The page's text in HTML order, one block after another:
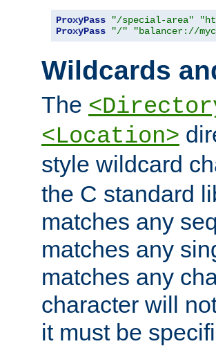
ProxyPass "/special-area"
ProxyPass
"/" "balancer://
Wildcards
The
<Location>
style wildcard
the C standard
matches any
matches any
matches any
character will
it must be